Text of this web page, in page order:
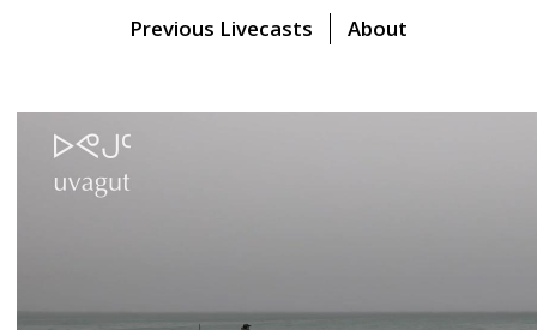
Previous Livecasts About